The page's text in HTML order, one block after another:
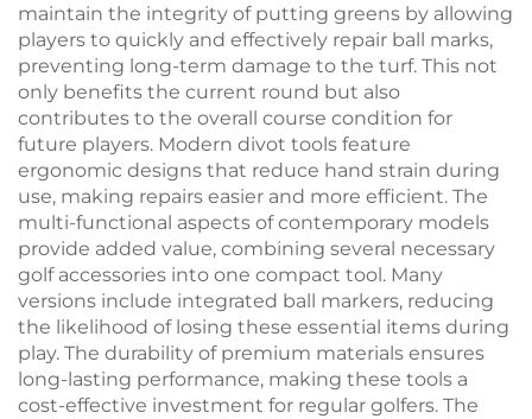
maintain the integrity of putting greens by allowing
players to quickly and effectively repair ball marks,
preventing long-term damage to the turf. This not
only benefits the current round but also
contributes to the overall course condition for
future players. Modern divot tools feature
ergonomic designs that reduce hand strain during
use, making repairs easier and more efficient. The
multi-functional aspects of contemporary models
provide added value, combining several necessary
golf accessories into one compact tool. Many
versions include integrated ball markers, reducing
the likelihood of losing these essential items during
play. The durability of premium materials ensures
long-lasting performance, making these tools a
cost-effective investment for regular golfers. The